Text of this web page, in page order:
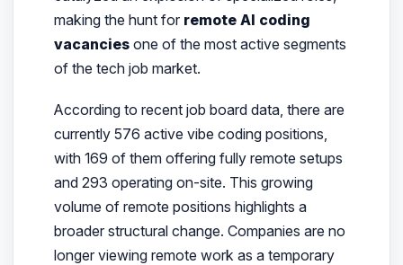
making the hunt for remote AI coding
vacanciesone of the most active segments
of the tech job market.
According to recent job board data, there are
currently 576 active vibe coding positions,
with 169 of them offering fully remote setups
and 293 operating on-site. This growing
volume of remote positions highlights a
broader structural change. Companies are no
longer viewing remote work as a temporary